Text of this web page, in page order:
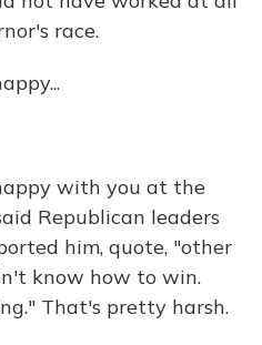
race.
with you at the
Republican leaders
him, quote, "other
know how to win.
That's pretty harsh.